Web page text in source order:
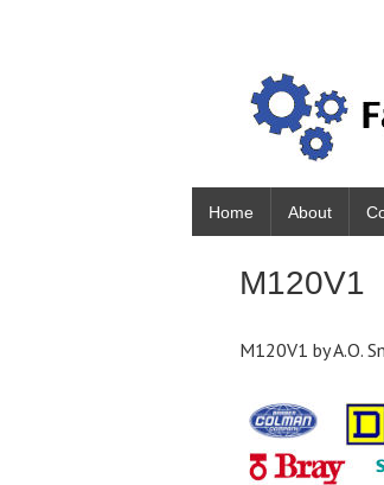
Home About
M120V1
M120V1 by A.O.